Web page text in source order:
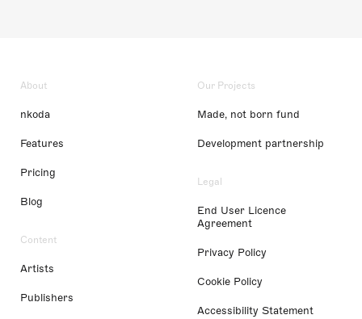
About
nkoda
Features
Pricing
Blog
Content
Artists
Publishers
Our Projects
Made, not born fund
Development partnership
Legal
End User Licence
Agreement
Privacy Policy
Cookie Policy
Accessibility Statement